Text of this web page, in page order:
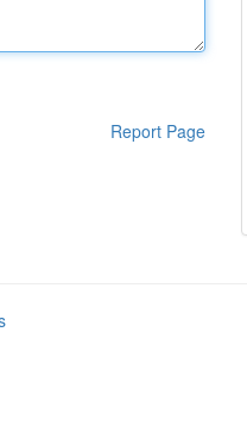
Report Page